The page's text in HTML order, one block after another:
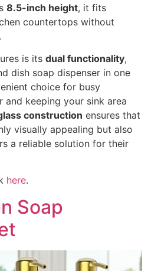
8.5-inch height, it fits
countertops without
is its dual functionality,
dish soap dispenser in one
choice for busy
and keeping your sink area
construction ensures that
visually appealing but also
a reliable solution for their
here.
Soap